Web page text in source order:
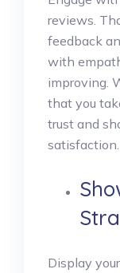
reviews.
feedback
with
improving.
that you
trust and
satisfaction.
Display